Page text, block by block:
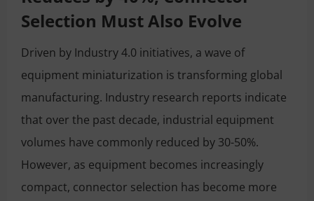
Selection Must Also Evolve
Driven by Industry 4.0 initiatives, a wave of
equipment miniaturization is transforming global
manufacturing. Industry research reports indicate
that over the past decade, industrial equipment
volumes have commonly reduced by 30-50%.
However, as equipment becomes increasingly
compact, connector selection has become more